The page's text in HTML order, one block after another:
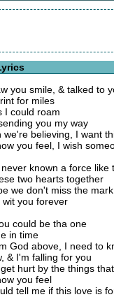
you smile, & talked to
for miles
I could roam
you my way
we're believing, I want
you feel, I wish
known a force like
two hearts together
we don't miss the mark
you forever
could be tha one
in time
God above, I need to
& I'm falling for you
hurt by the things
you feel
tell me if this love is